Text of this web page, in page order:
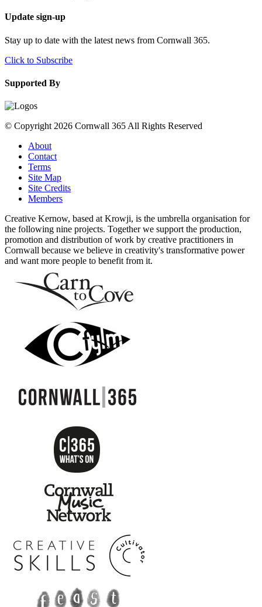
Update sign-up
Stay up to date with the latest news from Cornwall 365.
Click to Subscribe
Supported By
© Copyright 2026 Cornwall 365 All Rights Reserved
About
Contact
Terms
Site Map
Site Credits
Members
Creative Kernow, based at Krowji, is the umbrella organisation for
the following nine projects. Together we support the production,
promotion and distribution of work by creative practitioners in
Cornwall because we believe in creativity's transformative power
and want more people to benefit from it.